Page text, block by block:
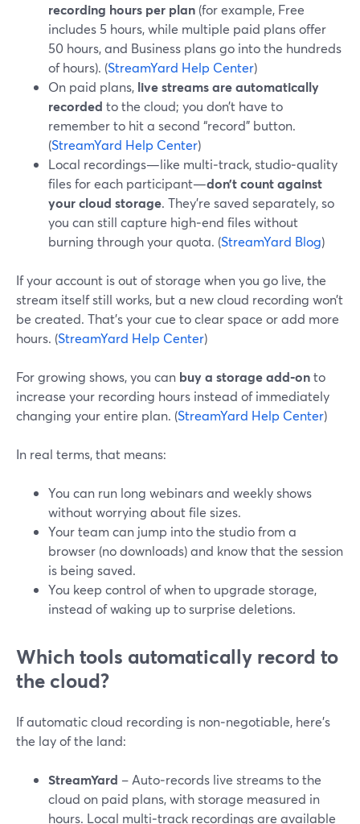
recording hours per plan (for example, Free
includes 5 hours, while multiple paid plans offer
50 hours, and Business plans go into the hundreds
of hours). (StreamYard Help Center)
On paid plans, live streams are automatically
recorded to the cloud; you don’t have to
remember to hit a second “record” button.
(StreamYard Help Center)
Local recordings—like multi‑track, studio‑quality
files for each participant—don’t count against
your cloud storage. They’re saved separately, so
you can still capture high‑end files without
burning through your quota. (StreamYard Blog)
If your account is out of storage when you go live, the
stream itself still works, but a new cloud recording won’t
be created. That’s your cue to clear space or add more
hours. (StreamYard Help Center)
For growing shows, you can buy a storage add‑onto
increase your recording hours instead of immediately
changing your entire plan. (StreamYard Help Center)
In real terms, that means:
You can run long webinars and weekly shows
without worrying about file sizes.
Your team can jump into the studio from a
browser (no downloads) and know that the session
is being saved.
You keep control of when to upgrade storage,
instead of waking up to surprise deletions.
Which tools automatically record to
the cloud?
If automatic cloud recording is non‑negotiable, here’s
the lay of the land:
StreamYard – Auto‑records live streams to the
cloud on paid plans, with storage measured in
hours. Local multi‑track recordings are available